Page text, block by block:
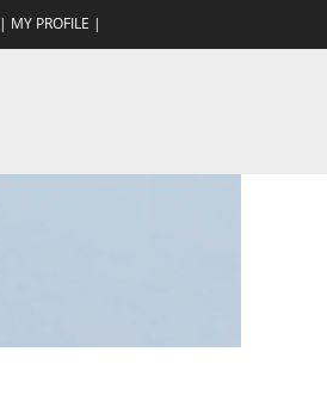
| MY PROFILE |